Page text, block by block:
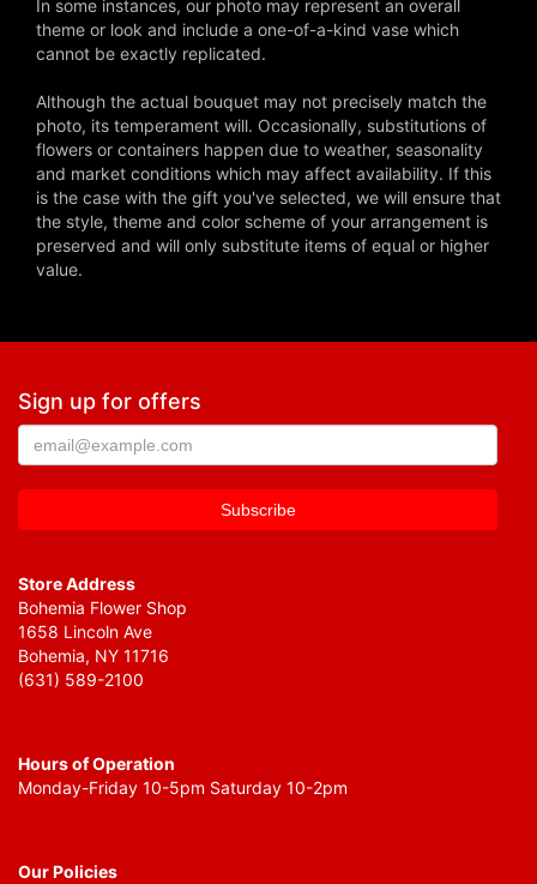
In some instances, our photo may represent an overall
theme or look and include a one-of-a-kind vase which
cannot be exactly replicated.
Although the actual bouquet may not precisely match the
photo, its temperament will. Occasionally, substitutions of
flowers or containers happen due to weather, seasonality
and market conditions which may affect availability. If this
is the case with the gift you've selected, we will ensure that
the style, theme and color scheme of your arrangement is
preserved and will only substitute items of equal or higher
value.
Sign up for offers
Store Address
Bohemia Flower Shop
1658 Lincoln Ave
Bohemia, NY 11716
(631) 589-2100
Hours of Operation
Monday-Friday 10-5pm Saturday 10-2pm
Our Policies